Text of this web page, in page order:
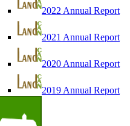
2022 Annual Report
2021 Annual Report
2020 Annual Report
2019 Annual Report